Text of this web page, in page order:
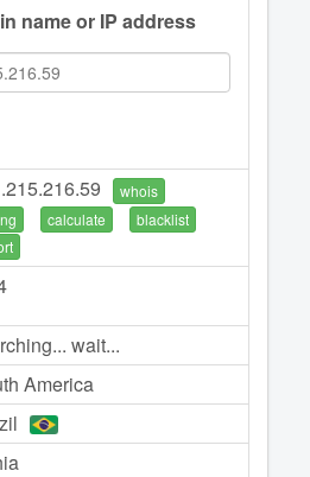
name or IP address
whois
calculate
blacklist
wait...
America